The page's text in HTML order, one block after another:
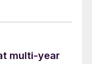
multi-year